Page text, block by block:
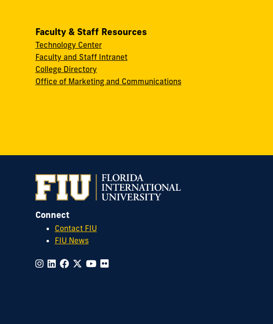
Faculty & Staff Resources
Technology Center
Faculty and Staff Intranet
College Directory
Office of Marketing and Communications
Connect
Contact FIU
FIU News